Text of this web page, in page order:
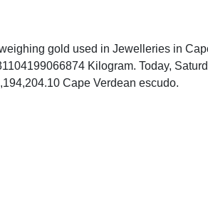
gold used in Jewelleries in
Kilogram. Today,
Cape Verdean escudo.